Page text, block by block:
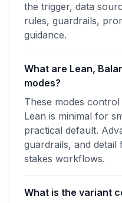
the trigger, data
rules, guardrails,
guidance.
What are Lean,
modes?
These modes
Lean is minimal for
practical default.
guardrails, and
stakes workflows.
What is the variant